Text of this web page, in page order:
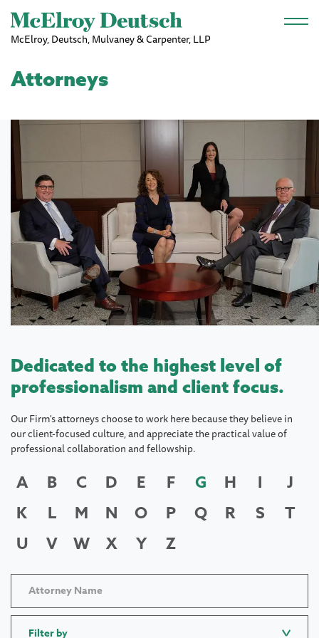
Skip to main content
McElroy, Deutsch, Mulvaney & Carpenter, LLP
Attorneys
Dedicated to the highest level of
professionalism and client focus.
Our Firm's attorneys choose to work here because they believe in
our client-focused culture, and appreciate the practical value of
professional collaboration and fellowship.
A B C D E F G H I
J
K
L M N O P Q R S
T
U
V W X Y Z
Filter by